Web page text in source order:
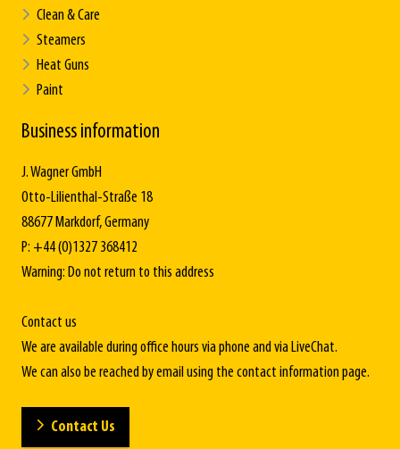
Clean & Care
Steamers
Heat Guns
Paint
Business information
J. Wagner GmbH
Otto-Lilienthal-Straße 18
88677 Markdorf, Germany
P: +44 (0)1327 368412
Warning: Do not return to this address
Contact us
We are available during office hours via phone and via LiveChat.
We can also be reached by email using the contact information page.
Contact Us